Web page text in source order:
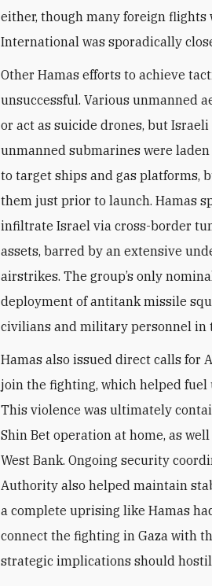
either, though many foreign flights
International was sporadically
Other Hamas efforts to achieve
unsuccessful. Various unmanned
or act as suicide drones, but
unmanned submarines were
to target ships and gas platforms,
them just prior to launch. Hamas
infiltrate Israel via cross-border
assets, barred by an extensive
airstrikes. The group’s only
deployment of antitank missile
civilians and military personnel in
Hamas also issued direct calls for
join the fighting, which helped
This violence was ultimately
Shin Bet operation at home, as
West Bank. Ongoing security
Authority also helped maintain
a complete uprising like Hamas
connect the fighting in Gaza with
strategic implications should